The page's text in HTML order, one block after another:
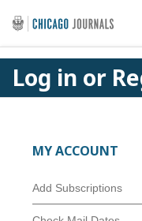
Log in or
MY ACCOUNT
Add Subscriptions